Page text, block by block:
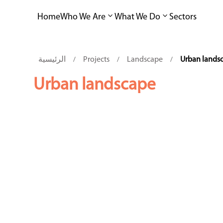
HomeWho We Are What We Do Sectors
الرئيسية / Projects / Landscape / Urban
Urban landscape